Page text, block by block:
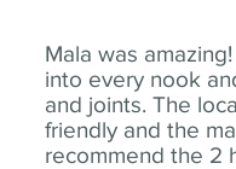
Mala was
into every nook
and joints. The
friendly and the
recommend the 2